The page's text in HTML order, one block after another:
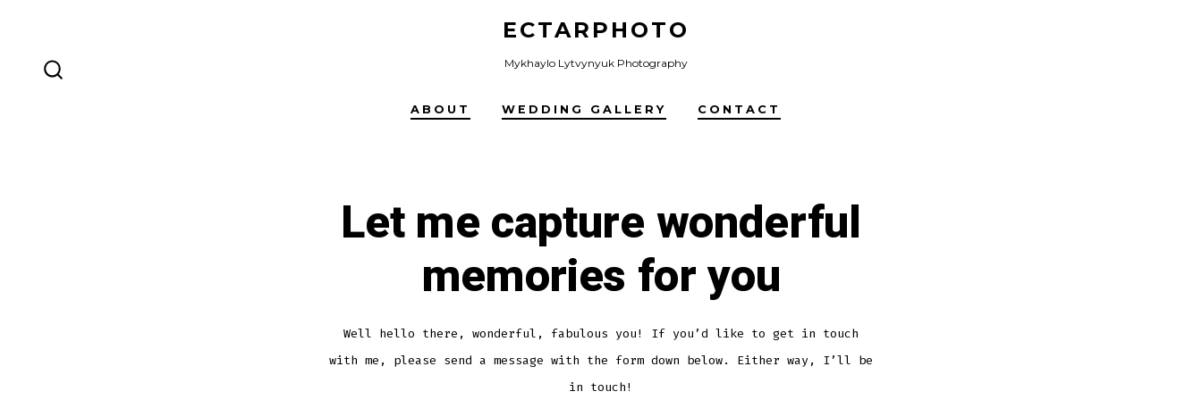
content
ECTARPHOTO
Mykhaylo Lytvynyuk Photography
ABOUT WEDDING GALLERY CONTACT
Let me capture wonderful
memories for you
Well hello there, wonderful, fabulous you! If you’d like to get in touch
with me, please send a message with the form down below. Either way, I’ll be
in touch!